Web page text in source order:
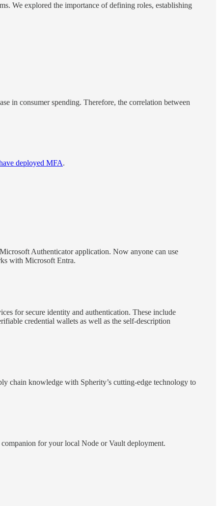
We explored the importance of defining roles, establishing
in consumer spending. Therefore, the correlation between
deployed MFA.
Authenticator application. Now anyone can use
with Microsoft Entra.
for secure identity and authentication. These include
credential wallets as well as the self-description
chain knowledge with Spherity’s cutting-edge technology to
for your local Node or Vault deployment.